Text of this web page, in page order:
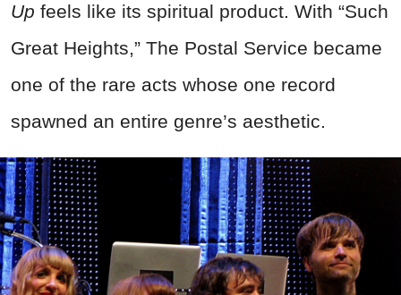
Up feels like its spiritual product. With “Such
Great Heights,” The Postal Service became
one of the rare acts whose one record
spawned an entire genre’s aesthetic.